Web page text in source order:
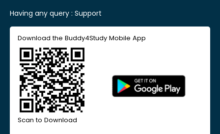
Having any query : Support
Download the Buddy4Study Mobile App
Scan to Download